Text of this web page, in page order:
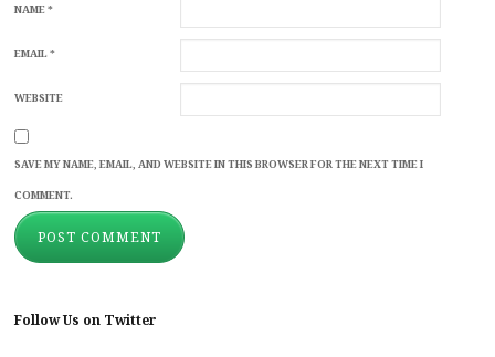
NAME*
EMAIL*
WEBSITE
SAVE MY NAME, EMAIL, AND WEBSITE IN THIS BROWSER FOR THE NEXT TIME I
COMMENT.
Follow Us on Twitter